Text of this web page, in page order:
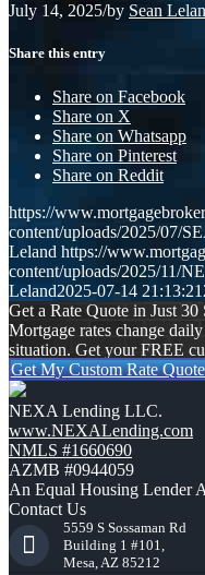
July 14, 2025/by Sean
Share this entry
Share on Facebook
Share on X
Share on Whatsapp
Share on Pinterest
Share on Reddit
https://
content/uploads/2025/07/
Leland https://
content/uploads/2025/11/
Leland2025-07-14 21:13:21
Get a Rate Quote in Just 30
Mortgage rates change
situation. Get your FREE
Get My Custom Rate
NEXA Lending LLC.
www.NEXALending.com
NMLS #1660690
AZMB #0944059
An Equal Housing Lender
Contact Us
5559 S Sossaman Rd
Building 1 #101,
Mesa, AZ 85212